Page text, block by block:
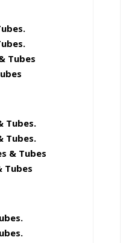
Tubes
Tubes.
Tubes.
& Tubes
Tubes